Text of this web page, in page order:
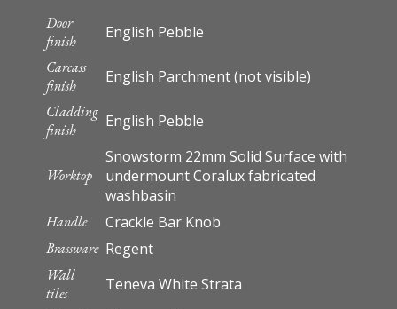
Door
finish
English Pebble
Carcass
finish
English Parchment (not visible)
Cladding
finish
English Pebble
Worktop
Snowstorm 22mm Solid Surface with
undermount Coralux fabricated
washbasin
Handle Crackle Bar Knob
Brassware Regent
Wall
tiles
Teneva White Strata